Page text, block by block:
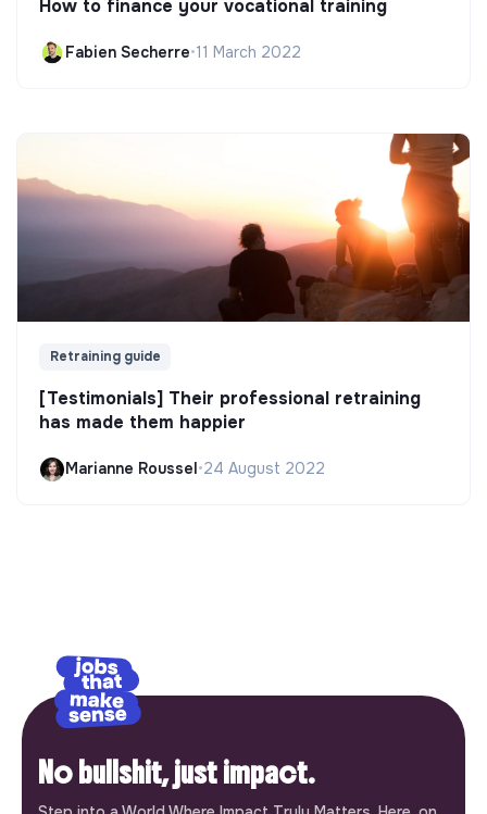
How to finance your vocational training
Fabien Secherre•11 March 2022
Retraining guide
[Testimonials] Their professional retraining
has made them happier
Marianne Roussel•24 August 2022
No bullshit, just impact.